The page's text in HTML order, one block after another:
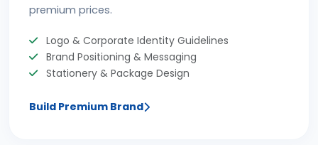
premium prices.
Logo & Corporate Identity Guidelines
Brand Positioning & Messaging
Stationery & Package Design
Build Premium Brand